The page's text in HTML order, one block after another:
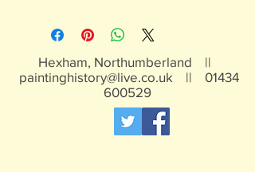
Not suitable for children under 15yrs
Hexham, Northumberland ||
paintinghistory@live.co.uk || 01434
600529